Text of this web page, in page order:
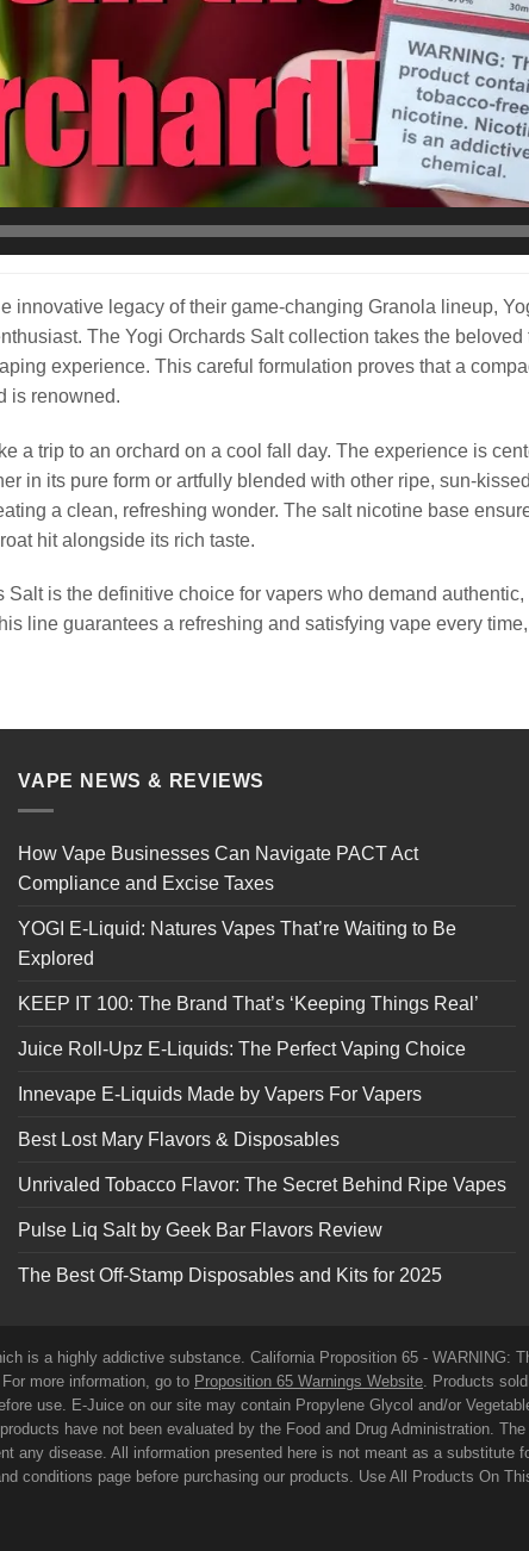
innovative legacy of their game-changing Granola lineup,
The Yogi Orchards Salt collection takes the
experience. This careful formulation proves that a
is renowned.
a trip to an orchard on a cool fall day. The experience is
in its pure form or artfully blended with other ripe, sun-kissed
a clean, refreshing wonder. The salt nicotine base
hit alongside its rich taste.
Salt is the definitive choice for vapers who demand
line guarantees a refreshing and satisfying vape every
VAPE NEWS & REVIEWS
How Vape Businesses Can Navigate PACT Act
Compliance and Excise Taxes
YOGI E-Liquid: Natures Vapes That’re Waiting to Be
Explored
KEEP IT 100: The Brand That’s ‘Keeping Things Real’
Juice Roll-Upz E-Liquids: The Perfect Vaping Choice
Innevape E-Liquids Made by Vapers For Vapers
Best Lost Mary Flavors & Disposables
Unrivaled Tobacco Flavor: The Secret Behind Ripe Vapes
Pulse Liq Salt by Geek Bar Flavors Review
The Best Off-Stamp Disposables and Kits for 2025
is a highly addictive substance. California Proposition 65 - WARNING:
more information, go to Proposition 65 Warnings Website. Products
use. E-Juice on our site may contain Propylene Glycol and/or
have not been evaluated by the Food and Drug Administration.
any disease. All information presented here is not meant as a
conditions page before purchasing our products. Use All Products On